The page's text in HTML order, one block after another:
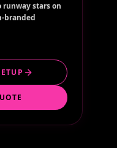
stars on
branded